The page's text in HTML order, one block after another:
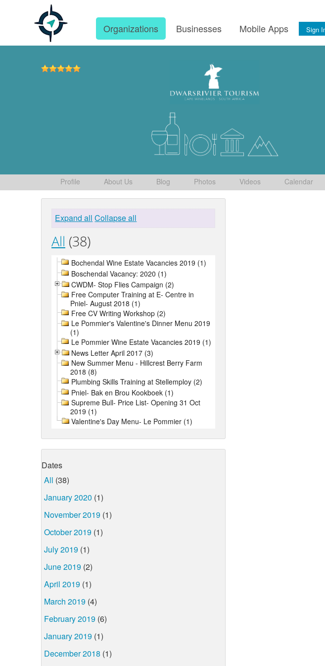
Organizations Businesses Mobile Apps Sign
Profile About Us Blog Photos Videos Calendar
Expand all Collapse all
All (38)
Bochendal Wine Estate Vacancies 2019 (1)
Boschendal Vacancy: 2020 (1)
CWDM- Stop Flies Campaign (2)
Free Computer Training at E- Centre in
Pniel- August 2018 (1)
Free CV Writing Workshop (2)
Le Pommier's Valentine's Dinner Menu 2019
(1)
Le Pommier Wine Estate Vacancies 2019 (1)
News Letter April 2017 (3)
New Summer Menu - Hillcrest Berry Farm
2018 (8)
Plumbing Skills Training at Stellemploy (2)
Pniel- Bak en Brou Kookboek (1)
Supreme Bull- Price List- Opening 31 Oct
2019 (1)
Valentine's Day Menu- Le Pommier (1)
Dates
All (38)
January 2020 (1)
November 2019 (1)
October 2019 (1)
July 2019 (1)
June 2019 (2)
April 2019 (1)
March 2019 (4)
February 2019 (6)
January 2019 (1)
December 2018 (1)